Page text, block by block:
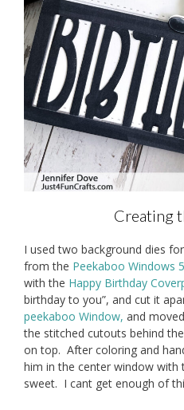
Creating
I used two background dies
from the Peekaboo Windows
with the Happy Birthday
birthday to you”, and cut it
peekaboo Window, and
the stitched cutouts behind
on top. After coloring and
him in the center window with
sweet. I cant get enough of